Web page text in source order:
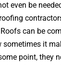
even be
can be
sometimes it
point, they